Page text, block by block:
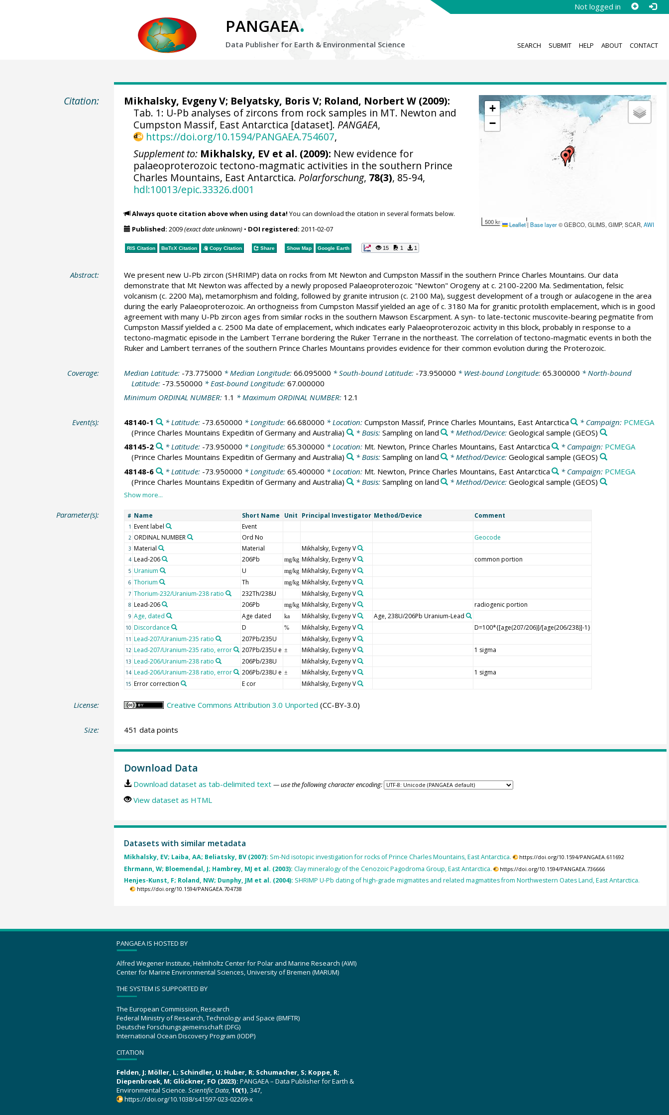
Not logged in
PANGAEA.
Data Publisher for Earth & Environmental Science SEARCH SUBMIT HELP ABOUT CONTACT
Citation:
+
−
500 km Leaflet | Base layer© GEBCO, GLIMS, GIMP, SCAR,AWI
Mikhalsky, Evgeny V; Belyatsky, Boris V; Roland, Norbert W(2009):
Tab. 1: U-Pb analyses of zircons from rock samples in MT. Newton and
Cumpston Massif, East Antarctica [dataset]. PANGAEA,
https://doi.org/10.1594/PANGAEA.754607,
Supplement to: Mikhalsky, EV et al. (2009): New evidence for
palaeoproterozoic tectono-magmatic activities in the southern Prince
Charles Mountains, East Antarctica. Polarforschung, 78(3), 85-94,
hdl:10013/epic.33326.d001
Always quote citation above when using data! You can download the citation in several formats below.
Published: 2009(exact date unknown)• DOI registered: 2011-02-07
RIS Citation BibTeXCitation Copy Citation Share Show Map Google Earth 15 1 1
Abstract:
We present new U-Pb zircon (SHRIMP) data on rocks from Mt Newton and Cumpston Massif in the southern Prince Charles Mountains. Our data
demonstrate that Mt Newton was affected by a newly proposed Palaeoproterozoic "Newton" Orogeny at c. 2100-2200 Ma. Sedimentation, felsic
volcanism (c. 2200 Ma), metamorphism and folding, followed by granite intrusion (c. 2100 Ma), suggest development of a trough or aulacogene in the area
during the early Palaeoproterozoic. An orthogneiss from Cumpston Massif yielded an age of c. 3180 Ma for granitic protolith emplacement, which is in good
agreement with many U-Pb zircon ages from similar rocks in the southern Mawson Escarpment. A syn- to late-tectonic muscovite-bearing pegmatite from
Cumpston Massif yielded a c. 2500 Ma date of emplacement, which indicates early Palaeoproterozoic activity in this block, probably in response to a
tectono-magmatic episode in the Lambert Terrane bordering the Ruker Terrane in the northeast. The correlation of tectono-magmatic events in both the
Ruker and Lambert terranes of the southern Prince Charles Mountains provides evidence for their common evolution during the Proterozoic.
Coverage: Median Latitude: -73.775000 * Median Longitude: 66.095000 * South-bound Latitude: -73.950000 * West-bound Longitude: 65.300000 * North-bound
Latitude: -73.550000 * East-bound Longitude: 67.000000
Minimum ORDINAL NUMBER: 1.1 * Maximum ORDINAL NUMBER: 12.1
Event(s): 48140-1 * Latitude: -73.650000 * Longitude: 66.680000 * Location: Cumpston Massif, Prince Charles Mountains, East Antarctica * Campaign: PCMEGA
(Prince Charles Mountains Expeditin of Germany and Australia)
* Basis: Sampling on land * Method/Device:Geological sample (GEOS)
48145-2
* Latitude: -73.950000 * Longitude: 65.300000 * Location: Mt. Newton, Prince Charles Mountains, East Antarctica * Campaign: PCMEGA
(Prince Charles Mountains Expeditin of Germany and Australia)
* Basis: Sampling on land * Method/Device:Geological sample (GEOS)
48148-6
* Latitude: -73.950000 * Longitude: 65.400000 * Location: Mt. Newton, Prince Charles Mountains, East Antarctica * Campaign: PCMEGA
(Prince Charles Mountains Expeditin of Germany and Australia)
* Basis: Sampling on land * Method/Device:Geological sample (GEOS)
Parameter(s): # Name Short Name Unit Principal Investigator Method/Device Comment
1 Event label Event
2 ORDINAL NUMBER Ord No Geocode
3 Material Material Mikhalsky, Evgeny V
4 Lead-206 206Pb mg/kg Mikhalsky, Evgeny V common portion
5 Uranium U mg/kg Mikhalsky, Evgeny V
6 Thorium Th mg/kg Mikhalsky, Evgeny V
7 Thorium-232/Uranium-238 ratio 232Th/238U Mikhalsky, Evgeny V
8 Lead-206 206Pb mg/kg Mikhalsky, Evgeny V radiogenic portion
9 Age, dated Age dated ka Mikhalsky, Evgeny V Age, 238U/206Pb Uranium-Lead
10 Discordance D % Mikhalsky, Evgeny V D=100*{[age(207/206)]/[age(206/238)]-1}
11 Lead-207/Uranium-235 ratio 207Pb/235U Mikhalsky, Evgeny V
12 Lead-207/Uranium-235 ratio, error 207Pb/235U e ± Mikhalsky, Evgeny V 1 sigma
13 Lead-206/Uranium-238 ratio 206Pb/238U Mikhalsky, Evgeny V
14 Lead-206/Uranium-238 ratio, error 206Pb/238U e ± Mikhalsky, Evgeny V 1 sigma
15 Error correction E cor Mikhalsky, Evgeny V
License: Creative Commons Attribution 3.0 Unported (CC-BY-3.0)
Size: 451 data points
Download Data
Download dataset as tab-delimited text — use the following character encoding:
View dataset as HTML
Datasets with similar metadata
Mikhalsky, EV; Laiba, AA; Beliatsky, BV (2007): Sm-Nd isotopic investigation for rocks of Prince Charles Mountains, East Antarctica. https://doi.org/10.1594/PANGAEA.611692
Ehrmann, W; Bloemendal, J; Hambrey, MJ et al. (2003): Clay mineralogy of the Cenozoic Pagodroma Group, East Antarctica. https://doi.org/10.1594/PANGAEA.736666
Henjes-Kunst, F; Roland, NW; Dunphy, JM et al. (2004): SHRIMP U-Pb dating of high-grade migmatites and related magmatites from Northwestern Oates Land, East Antarctica.
https://doi.org/10.1594/PANGAEA.704738
PANGAEA IS HOSTED BY
Alfred Wegener Institute, Helmholtz Center for Polar and Marine Research (AWI)
Center for Marine Environmental Sciences, University of Bremen (MARUM)
THE SYSTEM IS SUPPORTED BY
The European Commission, Research
Federal Ministry of Research, Technology and Space (BMFTR)
Deutsche Forschungsgemeinschaft (DFG)
International Ocean Discovery Program (IODP)
CITATION
Felden, J; Möller, L; Schindler, U; Huber, R; Schumacher, S; Koppe, R;
Diepenbroek, M; Glöckner, FO (2023): PANGAEA – Data Publisher for Earth &
Environmental Science. Scientific Data,10(1), 347,
https://doi.org/10.1038/s41597-023-02269-x